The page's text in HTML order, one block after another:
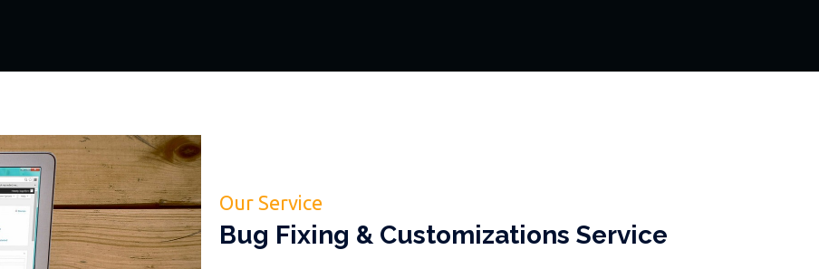
Our Service
Bug Fixing & Customizations Service